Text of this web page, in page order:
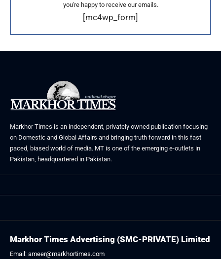
you're happy to receive our emails.
[mc4wp_form]
Markhor Times is an independent, privately owned publication focusing
on Domestic and Global Affairs and bringing truth forward in this fast
paced, biased world of media. MT is one of the emerging e-outlets in
Pakistan, headquartered in Pakistan.
Markhor Times Advertising (SMC-PRIVATE) Limited
Email: ameer@markhortimes.com